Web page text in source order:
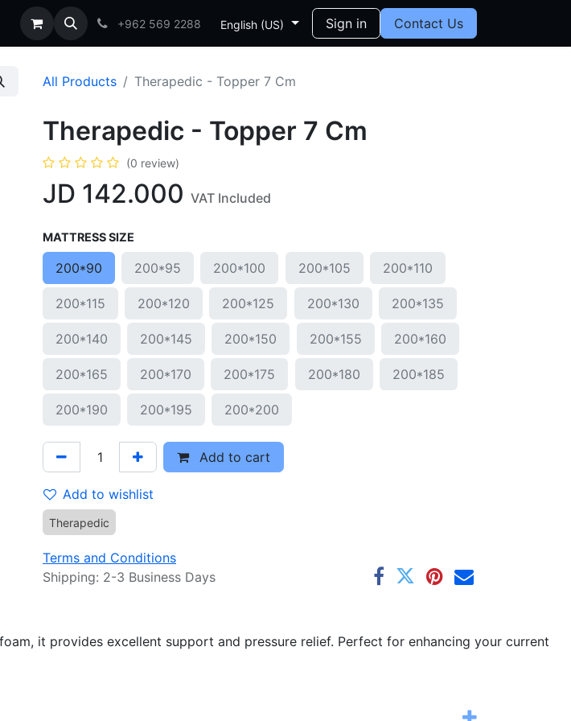
+962 569 2288 English (US) Sign in Contact Us
All Products Therapedic - Topper 7 Cm
Therapedic - Topper 7 Cm
(0 review)
JD 142.000 VAT Included
MATTRESS SIZE
200*90 200*95 200*100 200*105 200*110
200*115 200*120 200*125 200*130 200*135
200*140 200*145 200*150 200*155 200*160
200*165 200*170 200*175 200*180 200*185
200*190 200*195 200*200
Add to cart
Add to wishlist
Therapedic
Terms and Conditions
Shipping: 2-3 Business Days
it provides excellent support and pressure relief. Perfect for enhancing your current